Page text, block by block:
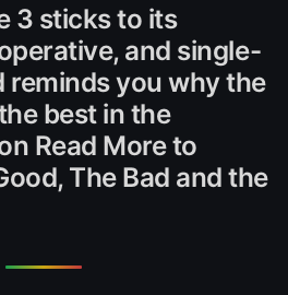
3 sticks to its
and single-
reminds you why the
best in the
Read More to
The Bad and the